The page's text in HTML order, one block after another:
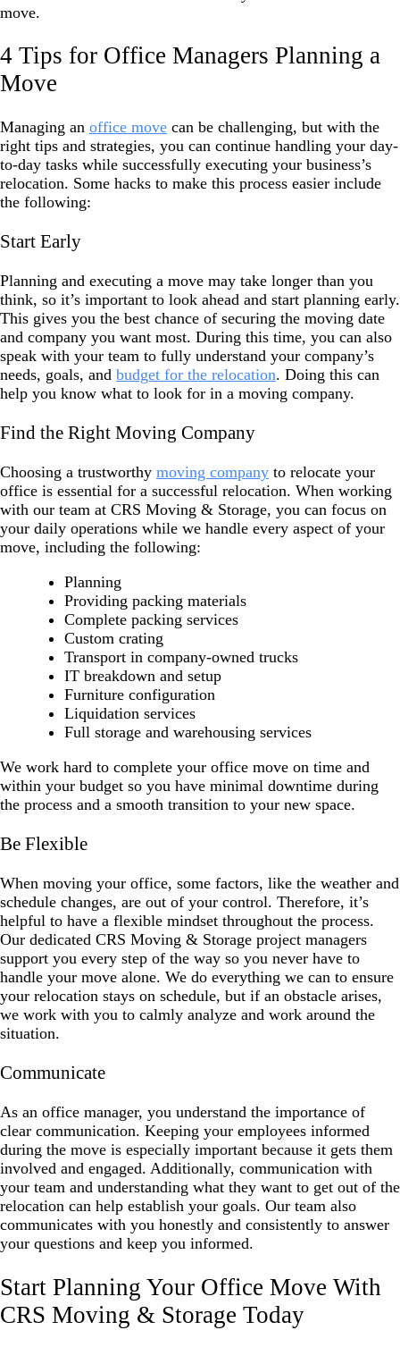
move.
4 Tips for Office Managers Planning a
Move
Managing an office move can be challenging, but with the
right tips and strategies, you can continue handling your day-
to-day tasks while successfully executing your business’s
relocation. Some hacks to make this process easier include
the following:
Start Early
Planning and executing a move may take longer than you
think, so it’s important to look ahead and start planning early.
This gives you the best chance of securing the moving date
and company you want most. During this time, you can also
speak with your team to fully understand your company’s
needs, goals, and budget for the relocation. Doing this can
help you know what to look for in a moving company.
Find the Right Moving Company
Choosing a trustworthy moving company to relocate your
office is essential for a successful relocation. When working
with our team at CRS Moving & Storage, you can focus on
your daily operations while we handle every aspect of your
move, including the following:
Planning
Providing packing materials
Complete packing services
Custom crating
Transport in company-owned trucks
IT breakdown and setup
Furniture configuration
Liquidation services
Full storage and warehousing services
We work hard to complete your office move on time and
within your budget so you have minimal downtime during
the process and a smooth transition to your new space.
Be Flexible
When moving your office, some factors, like the weather and
schedule changes, are out of your control. Therefore, it’s
helpful to have a flexible mindset throughout the process.
Our dedicated CRS Moving & Storage project managers
support you every step of the way so you never have to
handle your move alone. We do everything we can to ensure
your relocation stays on schedule, but if an obstacle arises,
we work with you to calmly analyze and work around the
situation.
Communicate
As an office manager, you understand the importance of
clear communication. Keeping your employees informed
during the move is especially important because it gets them
involved and engaged. Additionally, communication with
your team and understanding what they want to get out of the
relocation can help establish your goals. Our team also
communicates with you honestly and consistently to answer
your questions and keep you informed.
Start Planning Your Office Move With
CRS Moving & Storage Today